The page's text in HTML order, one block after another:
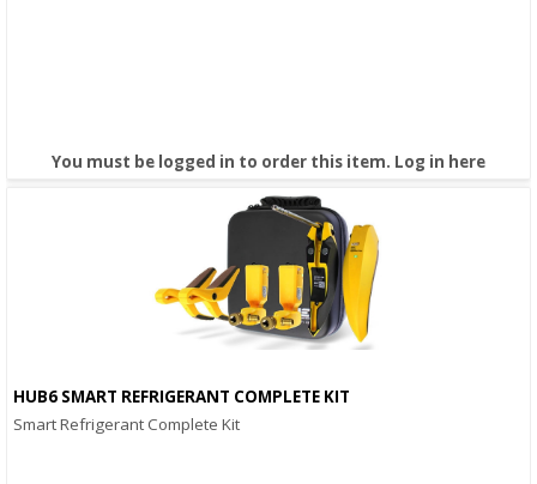
You must be logged in to order this item. Log in here
Quick View
HUB6 SMART REFRIGERANT COMPLETE KIT
Smart Refrigerant Complete Kit